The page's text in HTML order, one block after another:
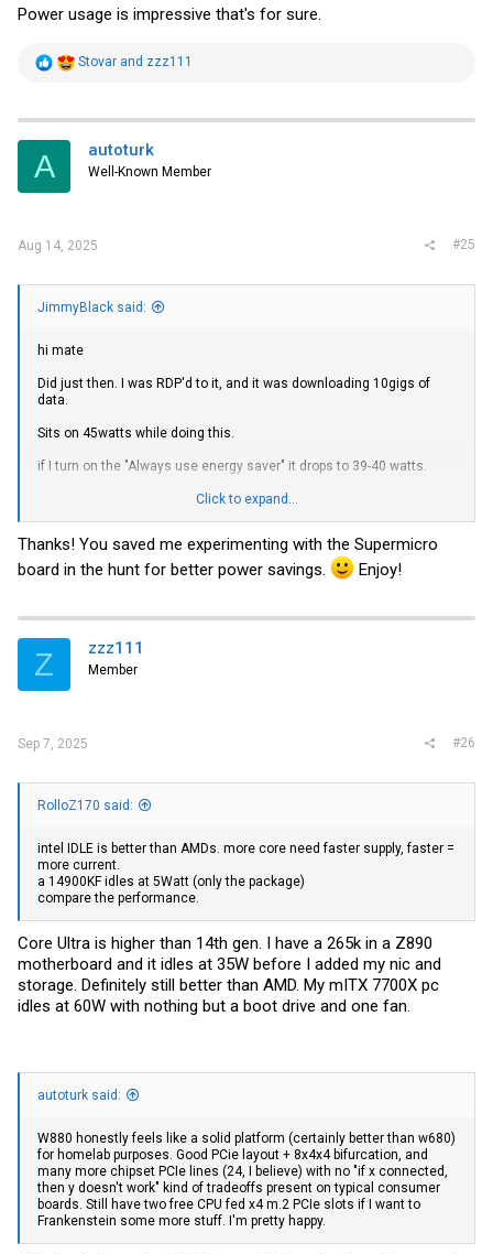
Power usage is impressive that's for sure.
R
t
Stovar and zzz111
A autoturk
Well-Known Member
Aug 14, 2025 #25
JimmyBlack said:
hi mate
Did just then. I was RDP'd to it, and it was downloading 10gigs of
data.
Sits on 45watts while doing this.
if I turn on the "Always use energy saver" it drops to 39-40 watts.
I'll monitor what it uses when its properly idling doing nothing at all
Power usage is impressive that's for sure.
Click to expand...
Thanks! You saved me experimenting with the Supermicro
board in the hunt for better power savings.
Enjoy!
Z zzz111
Member
Sep 7, 2025 #26
RolloZ170 said:
intel IDLE is better than AMDs. more core need faster supply, faster =
more current.
a 14900KF idles at 5Watt (only the package)
compare the performance.
Core Ultra is higher than 14th gen. I have a 265k in a Z890
motherboard and it idles at 35W before I added my nic and
storage. Definitely still better than AMD. My mITX 7700X pc
idles at 60W with nothing but a boot drive and one fan.
autoturk said:
W880 honestly feels like a solid platform (certainly better than w680)
for homelab purposes. Good PCie layout + 8x4x4 bifurcation, and
many more chipset PCIe lines (24, I believe) with no "if x connected,
then y doesn't work" kind of tradeoffs present on typical consumer
boards. Still have two free CPU fed x4 m.2 PCIe slots if I want to
Frankenstein some more stuff. I'm pretty happy.